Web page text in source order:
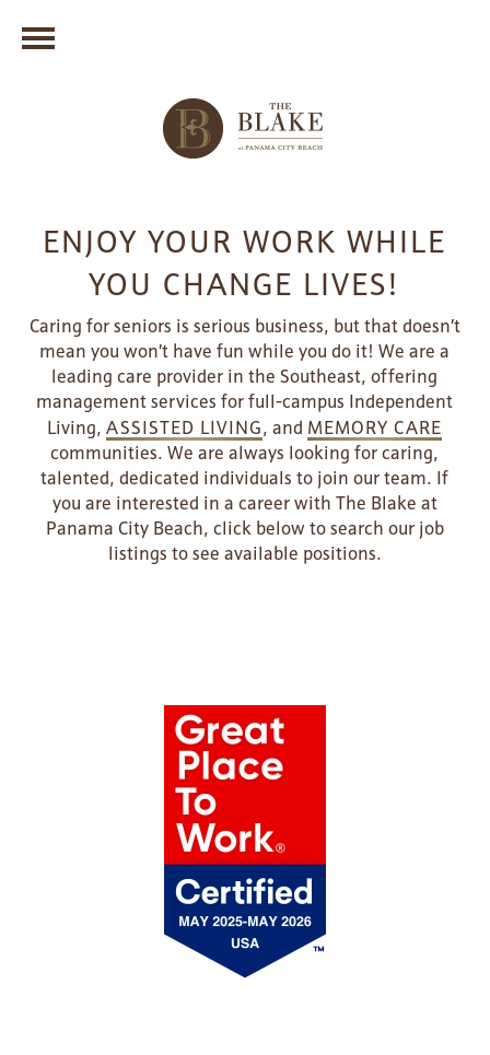
ENJOY YOUR WORK WHILE
YOU CHANGE LIVES!
Caring for seniors is serious business, but that doesn’t
mean you won’t have fun while you do it! We are a
leading care provider in the Southeast, offering
management services for full-campus Independent
Living,ASSISTED LIVING, and MEMORY CARE
communities. We are always looking for caring,
talented, dedicated individuals to join our team. If
you are interested in a career with The Blake at
Panama City Beach, click below to search our job
listings to see available positions.